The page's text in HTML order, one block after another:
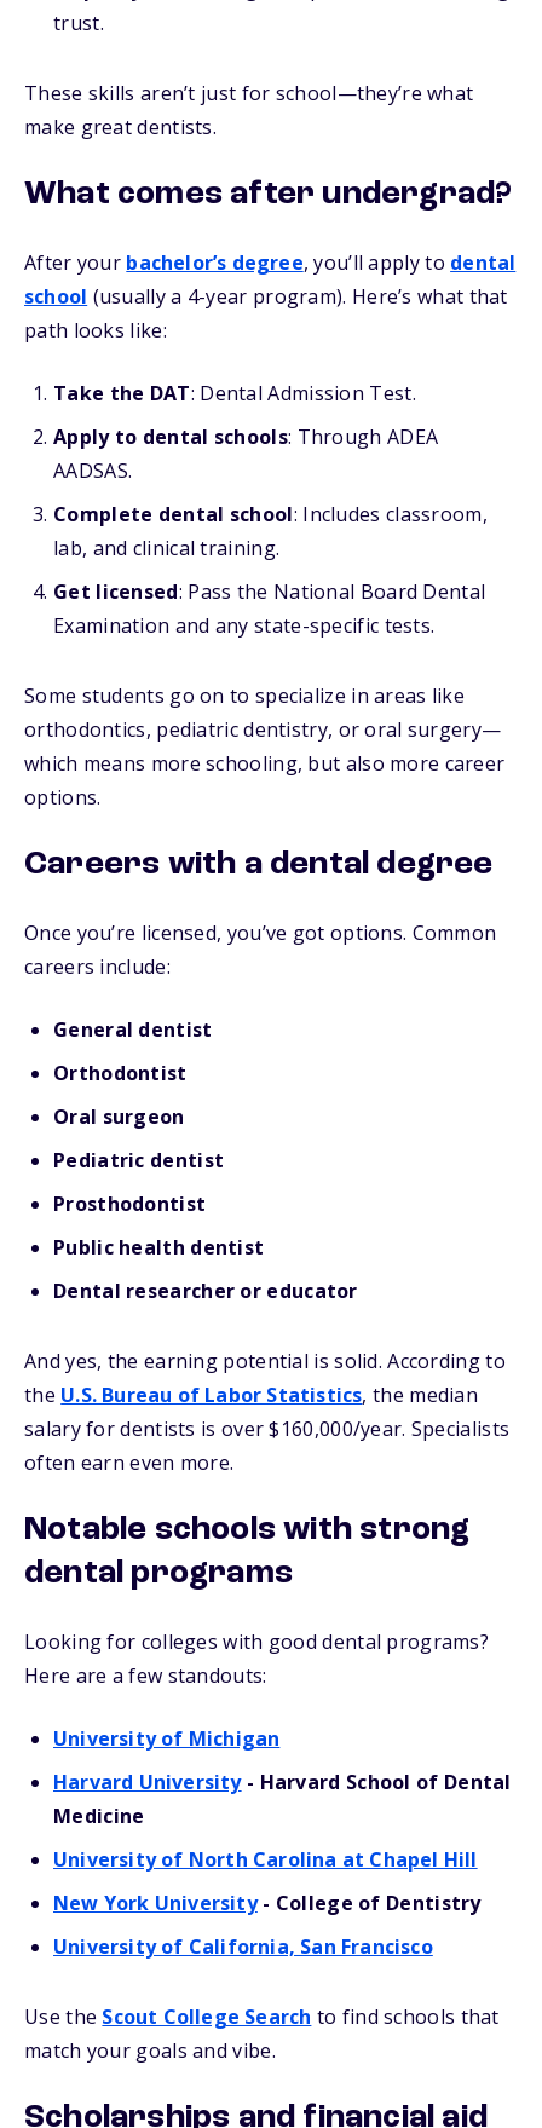
trust.
These skills aren’t just for school—they’re what
make great dentists.
What comes after undergrad?
After your bachelor’s degree, you’ll apply to dental
school (usually a 4-year program). Here’s what that
path looks like:
Take the DAT: Dental Admission Test.
Apply to dental schools: Through ADEA
AADSAS.
Complete dental school: Includes classroom,
lab, and clinical training.
Get licensed: Pass the National Board Dental
Examination and any state-specific tests.
Some students go on to specialize in areas like
orthodontics, pediatric dentistry, or oral surgery—
which means more schooling, but also more career
options.
Careers with a dental degree
Once you’re licensed, you’ve got options. Common
careers include:
General dentist
Orthodontist
Oral surgeon
Pediatric dentist
Prosthodontist
Public health dentist
Dental researcher or educator
And yes, the earning potential is solid. According to
the U.S. Bureau of Labor Statistics, the median
salary for dentists is over $160,000/year. Specialists
often earn even more.
Notable schools with strong
dental programs
Looking for colleges with good dental programs?
Here are a few standouts:
University of Michigan
Harvard University- Harvard School of Dental
Medicine
University of North Carolina at Chapel Hill
New York University- College of Dentistry
University of California, San Francisco
Use the Scout College Search to find schools that
match your goals and vibe.
Scholarships and financial aid